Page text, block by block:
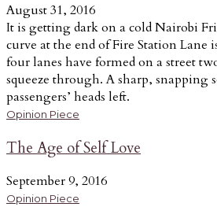
August 31, 2016
It is getting dark on a cold Nairobi
curve at the end of Fire Station Lane
four lanes have formed on a street
squeeze through. A sharp, snapping
passengers’ heads left.
Opinion Piece
The Age of Self Love
September 9, 2016
Opinion Piece